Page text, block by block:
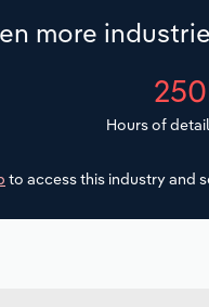
more
Hours of
to access this industry and